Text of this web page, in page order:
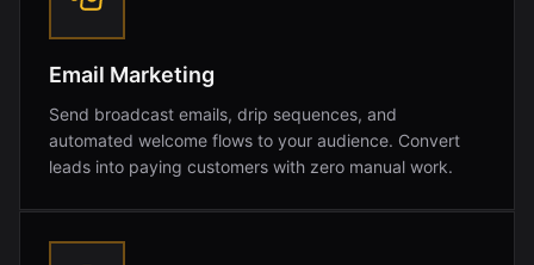
Email Marketing
Send broadcast emails, drip sequences, and
automated welcome flows to your audience. Convert
leads into paying customers with zero manual work.